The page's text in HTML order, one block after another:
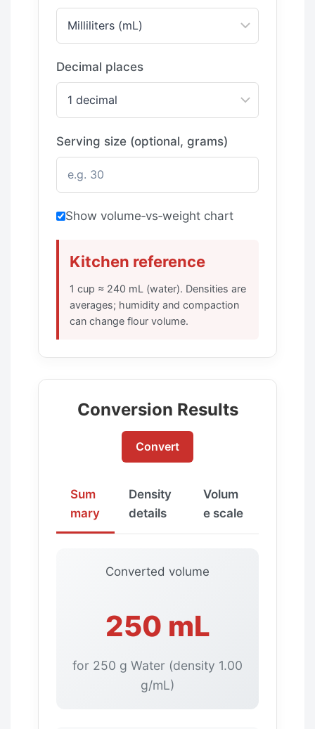
Decimal places
Serving size (optional, grams)
Show volume‑vs‑weight chart
Kitchen reference
1 cup ≈ 240 mL (water). Densities are
averages; humidity and compaction
can change flour volume.
Conversion Results
Convert
Sum
mary
Density
details
Volum
e scale
Converted volume
250 mL
for 250 g Water (density 1.00
g/mL)